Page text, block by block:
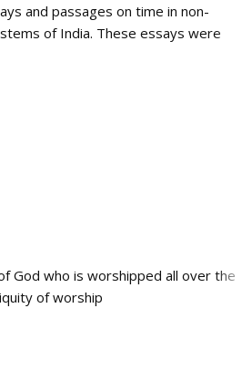
and passages on time in non-
of India. These essays were
God who is worshipped all over the
of worship